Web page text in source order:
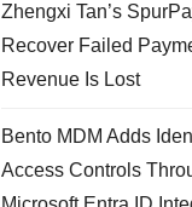
Zhengxi Tan’s
Recover Failed
Revenue Is Lost
Bento MDM Adds
Access Controls